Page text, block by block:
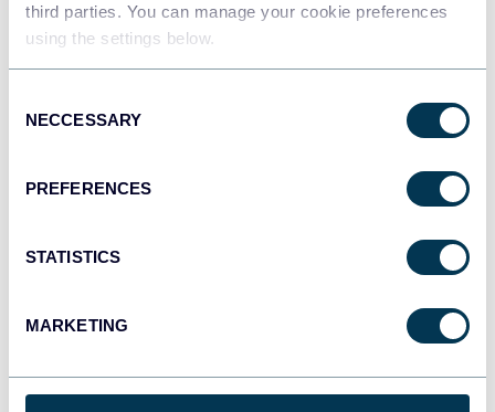
third parties. You can manage your cookie preferences
using the settings below.
Selection
NECCESSARY
PREFERENCES
STATISTICS
MARKETING
JSON
API
Qlik
monday.com